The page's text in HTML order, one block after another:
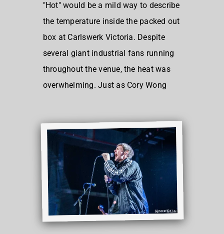
"Hot" would be a mild way to describe
the temperature inside the packed out
box at Carlswerk Victoria. Despite
several giant industrial fans running
throughout the venue, the heat was
overwhelming. Just as Cory Wong